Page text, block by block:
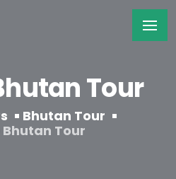
Tour
Bhutan Tour
Bhutan Tour